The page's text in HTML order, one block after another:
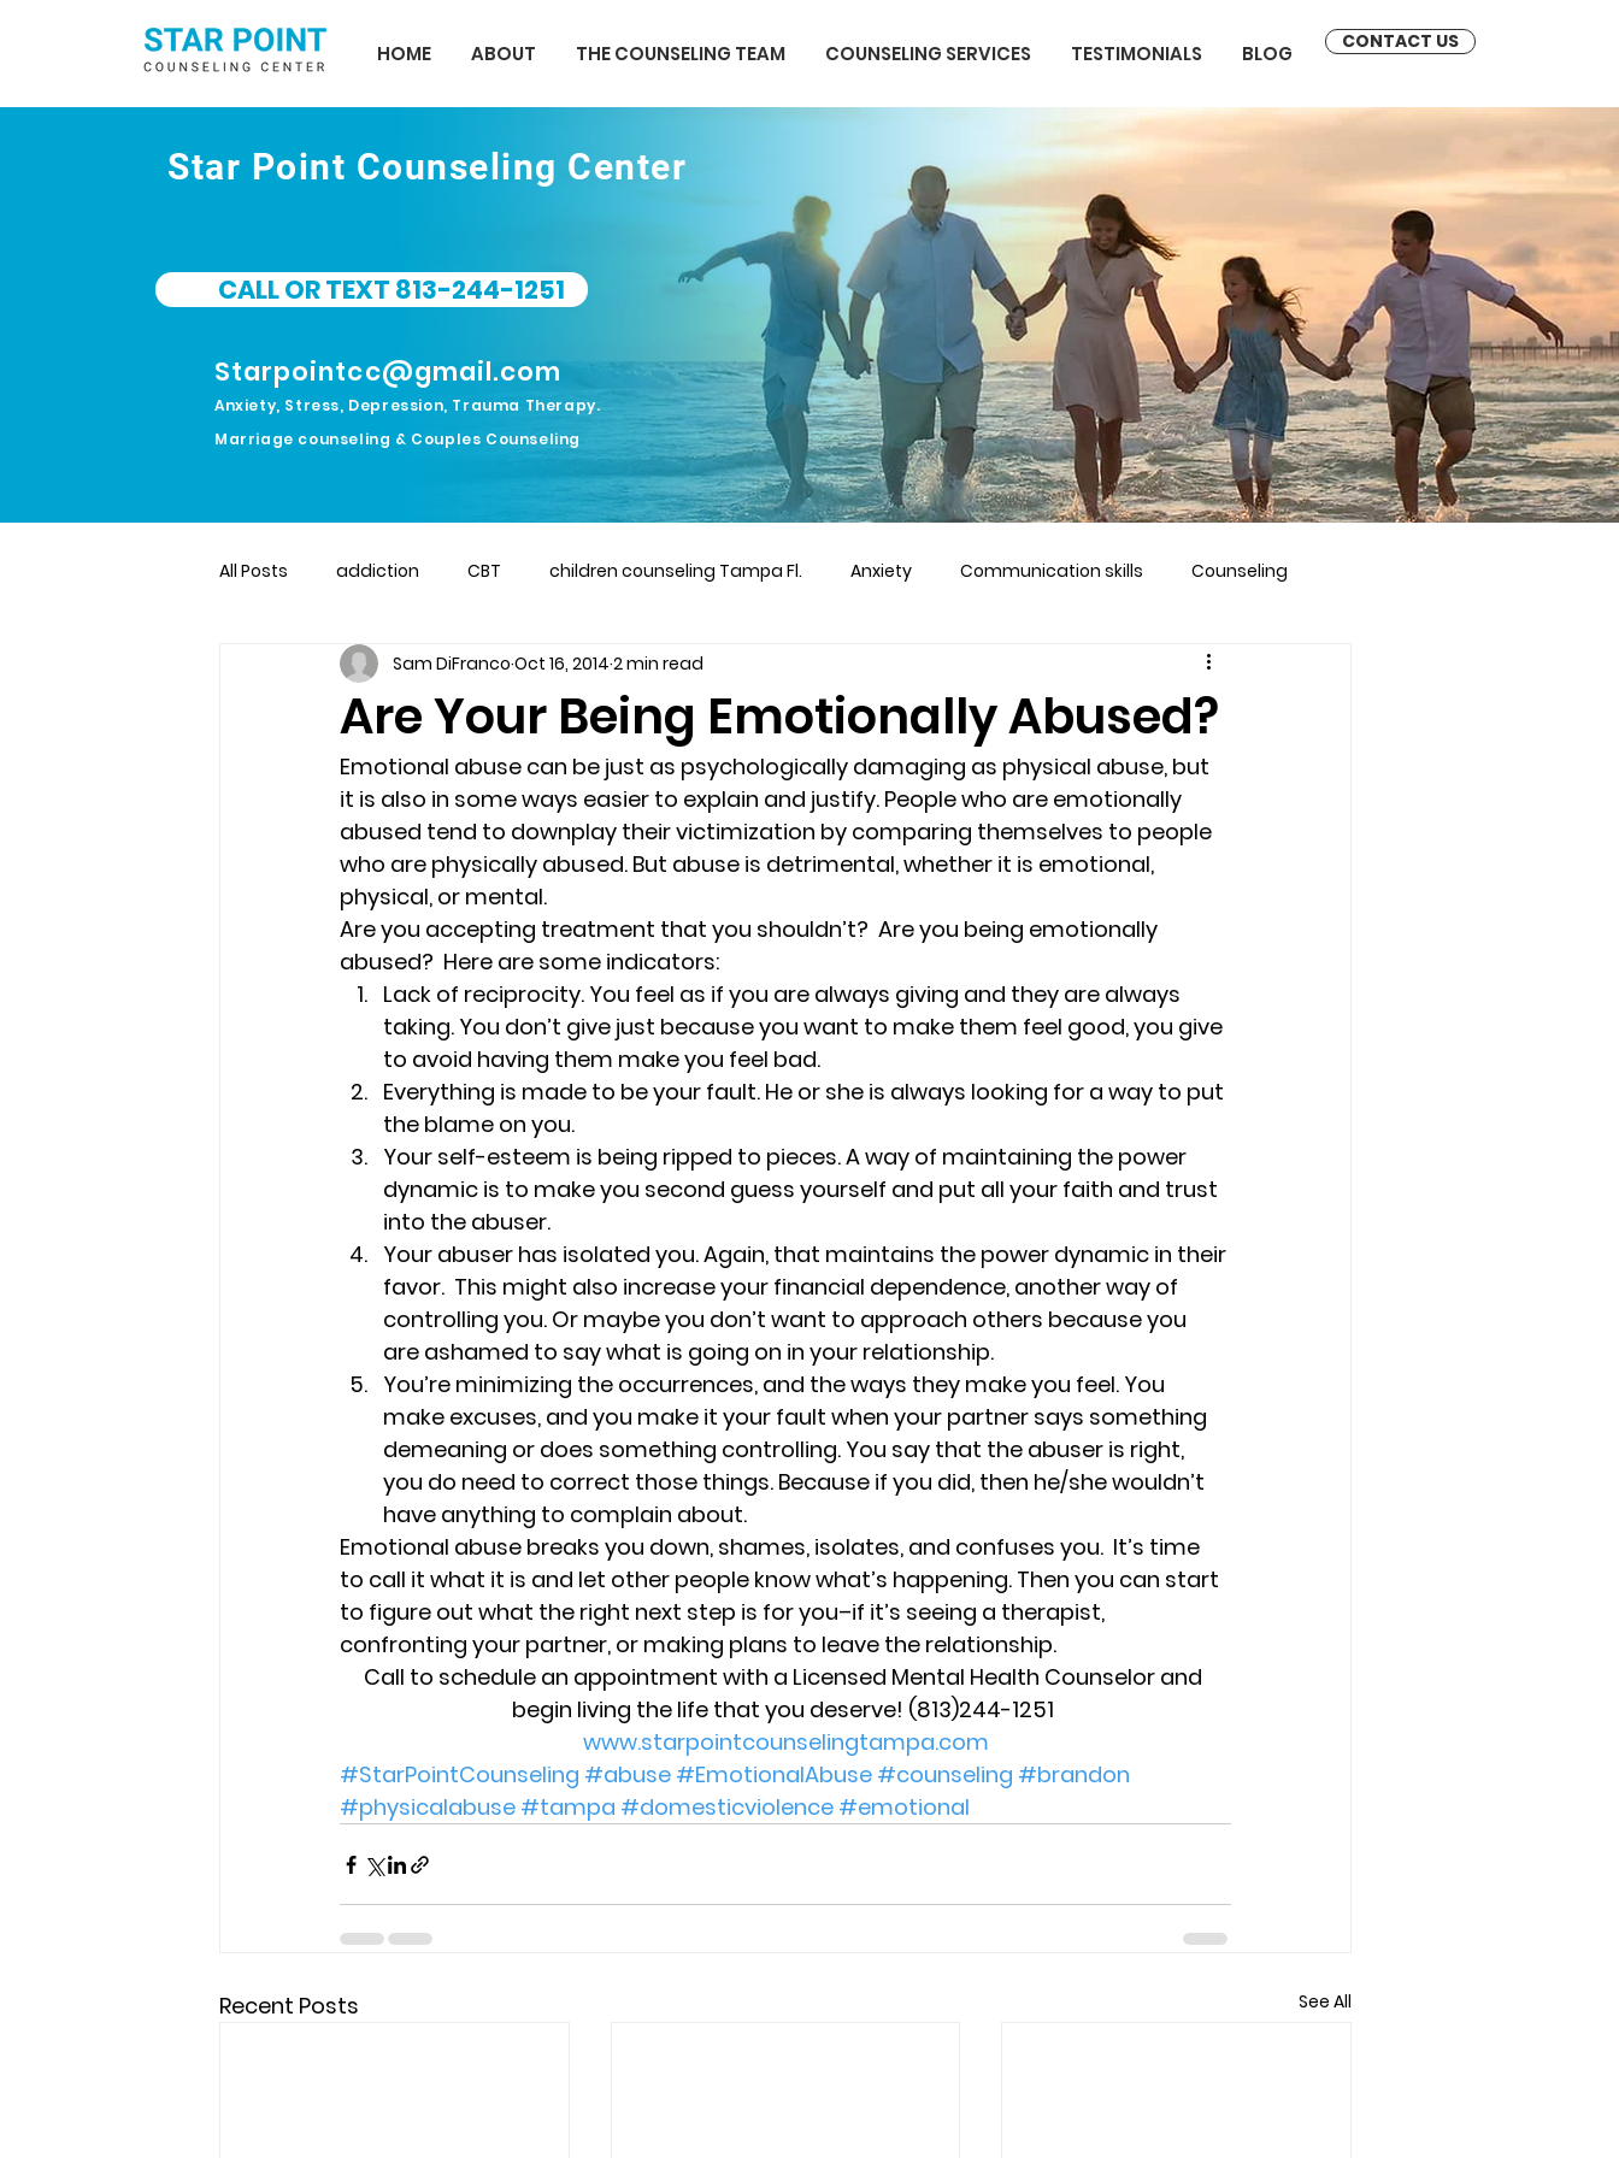
HOME ABOUT THE COUNSELING TEAM COUNSELING SERVICES TESTIMONIALS BLOG CONTACT US
Star Point Counseling Center
CALL OR TEXT 813-244-1251
Starpointcc@gmail.com
Anxiety, Stress, Depression, Trauma Therapy.
Marriage counseling & Couples Counseling
All Posts addiction CBT children counseling Tampa Fl. Anxiety Communication skills Counseling
couples counseling couples counseling tampa
marriage counseling family counseling marriage counseling brandon marriage counseling tampa
Marriage Counseling Tampa Fl. & News Recovery PTSD Recreation relationship counseling
self-destructive teens Staff star point counseling
troubled teens Marriage & Couples Counseling
Are Your Being Emotionally Abused?
Sam DiFranco Oct 16, 2014 2 min read
Emotional abuse can be just as psychologically damaging as physical abuse, but
it is also in some ways easier to explain and justify. People who are emotionally
abused tend to downplay their victimization by comparing themselves to people
who are physically abused. But abuse is detrimental, whether it is emotional,
physical, or mental.
Are you accepting treatment that you shouldn’t?  Are you being emotionally
abused?  Here are some indicators:
Lack of reciprocity. You feel as if you are always giving and they are always
taking. You don’t give just because you want to make them feel good, you give
to avoid having them make you feel bad.
Everything is made to be your fault. He or she is always looking for a way to put
the blame on you.
Your self-esteem is being ripped to pieces. A way of maintaining the power
dynamic is to make you second guess yourself and put all your faith and trust
into the abuser.
Your abuser has isolated you. Again, that maintains the power dynamic in their
favor.  This might also increase your financial dependence, another way of
controlling you. Or maybe you don’t want to approach others because you
are ashamed to say what is going on in your relationship.
You’re minimizing the occurrences, and the ways they make you feel. You
make excuses, and you make it your fault when your partner says something
demeaning or does something controlling. You say that the abuser is right,
you do need to correct those things. Because if you did, then he/she wouldn’t
have anything to complain about.
Emotional abuse breaks you down, shames, isolates, and confuses you.  It’s time
to call it what it is and let other people know what’s happening. Then you can start
to figure out what the right next step is for you–if it’s seeing a therapist,
confronting your partner, or making plans to leave the relationship.
Call to schedule an appointment with a Licensed Mental Health Counselor and
begin living the life that you deserve! (813)244-1251
www.starpointcounselingtampa.com
#StarPointCounseling #abuse #EmotionalAbuse #counseling #brandon
#physicalabuse #tampa #domesticviolence #emotional
Recent Posts See All